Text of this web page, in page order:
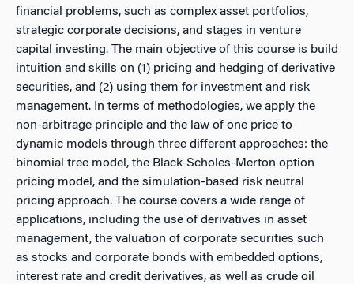
financial problems, such as complex asset portfolios,
strategic corporate decisions, and stages in venture
capital investing. The main objective of this course is build
intuition and skills on (1) pricing and hedging of derivative
securities, and (2) using them for investment and risk
management. In terms of methodologies, we apply the
non-arbitrage principle and the law of one price to
dynamic models through three different approaches: the
binomial tree model, the Black-Scholes-Merton option
pricing model, and the simulation-based risk neutral
pricing approach. The course covers a wide range of
applications, including the use of derivatives in asset
management, the valuation of corporate securities such
as stocks and corporate bonds with embedded options,
interest rate and credit derivatives, as well as crude oil